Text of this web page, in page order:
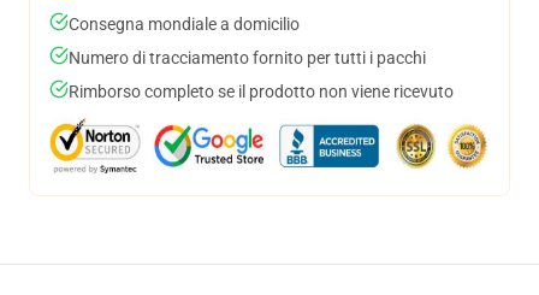
Consegna mondiale a domicilio
Numero di tracciamento fornito per tutti i pacchi
Rimborso completo se il prodotto non viene ricevuto